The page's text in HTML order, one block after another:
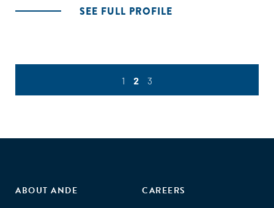
SEE FULL PROFILE
1 2 3
ABOUT ANDE
CAREERS